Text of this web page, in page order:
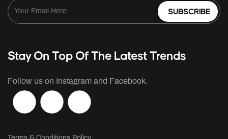
SUBSCRIBE
Stay On Top Of The Latest Trends
Follow us on Instagram and Facebook.